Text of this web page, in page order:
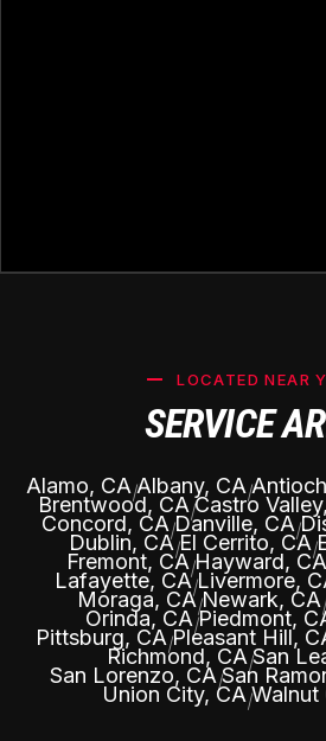
LOCATED NEAR
SERVICE
Alamo, CA|Albany, CA|
Brentwood, CA |Castro
Concord, CA |Danville, CA |
Dublin, CA|El Cerrito, CA|
Fremont, CA|Hayward, CA
Lafayette, CA|Livermore,
Moraga, CA|Newark, CA|
Orinda, CA|Piedmont,
Pittsburg, CA|Pleasant Hill,
Richmond, CA |San
San Lorenzo, CA|San
Union City, CA|Walnut